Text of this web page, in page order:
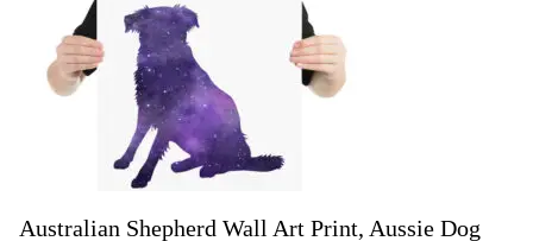
Australian Shepherd Wall Art Print, Aussie Dog